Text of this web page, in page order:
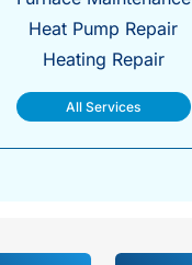
Heat Pump Repair
Heating Repair
All Services